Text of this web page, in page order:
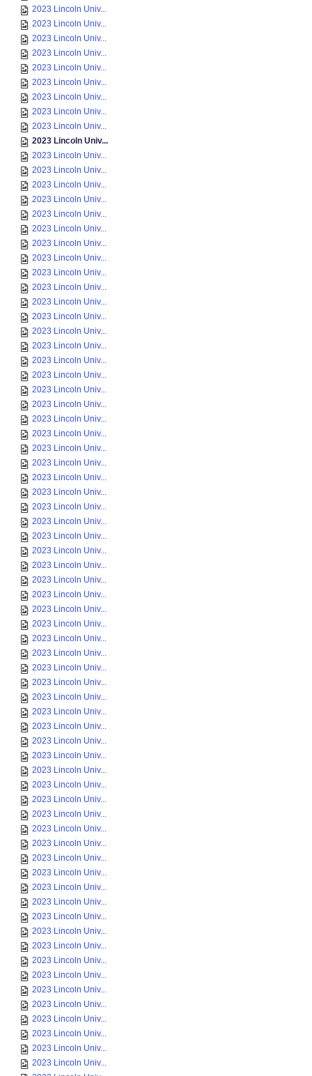
2023 Lincoln Univ...
2023 Lincoln Univ...
2023 Lincoln Univ...
2023 Lincoln Univ...
2023 Lincoln Univ...
2023 Lincoln Univ...
2023 Lincoln Univ...
2023 Lincoln Univ...
2023 Lincoln Univ...
2023 Lincoln Univ...
2023 Lincoln Univ...
2023 Lincoln Univ...
2023 Lincoln Univ...
2023 Lincoln Univ...
2023 Lincoln Univ...
2023 Lincoln Univ...
2023 Lincoln Univ...
2023 Lincoln Univ...
2023 Lincoln Univ...
2023 Lincoln Univ...
2023 Lincoln Univ...
2023 Lincoln Univ...
2023 Lincoln Univ...
2023 Lincoln Univ...
2023 Lincoln Univ...
2023 Lincoln Univ...
2023 Lincoln Univ...
2023 Lincoln Univ...
2023 Lincoln Univ...
2023 Lincoln Univ...
2023 Lincoln Univ...
2023 Lincoln Univ...
2023 Lincoln Univ...
2023 Lincoln Univ...
2023 Lincoln Univ...
2023 Lincoln Univ...
2023 Lincoln Univ...
2023 Lincoln Univ...
2023 Lincoln Univ...
2023 Lincoln Univ...
2023 Lincoln Univ...
2023 Lincoln Univ...
2023 Lincoln Univ...
2023 Lincoln Univ...
2023 Lincoln Univ...
2023 Lincoln Univ...
2023 Lincoln Univ...
2023 Lincoln Univ...
2023 Lincoln Univ...
2023 Lincoln Univ...
2023 Lincoln Univ...
2023 Lincoln Univ...
2023 Lincoln Univ...
2023 Lincoln Univ...
2023 Lincoln Univ...
2023 Lincoln Univ...
2023 Lincoln Univ...
2023 Lincoln Univ...
2023 Lincoln Univ...
2023 Lincoln Univ...
2023 Lincoln Univ...
2023 Lincoln Univ...
2023 Lincoln Univ...
2023 Lincoln Univ...
2023 Lincoln Univ...
2023 Lincoln Univ...
2023 Lincoln Univ...
2023 Lincoln Univ...
2023 Lincoln Univ...
2023 Lincoln Univ...
2023 Lincoln Univ...
2023 Lincoln Univ...
2023 Lincoln Univ...